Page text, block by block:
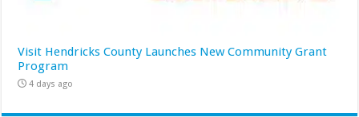
Visit Hendricks County Launches New Community Grant
Program
4 days ago